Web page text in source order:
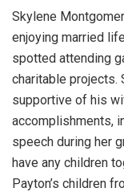
Skylene
enjoying married
spotted attending
charitable projects.
supportive of his
accomplishments,
speech during her
have any children
Payton’s children